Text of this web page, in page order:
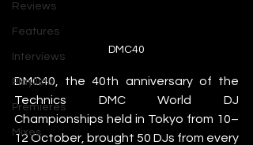
Reviews
Features
Interviews
Playlists
Premieres
Mixes
DMC40
DMC40, the 40th anniversary of the
Technics DMC World DJ
Championships held in Tokyo from 10–
12 October, brought 50 DJs from every